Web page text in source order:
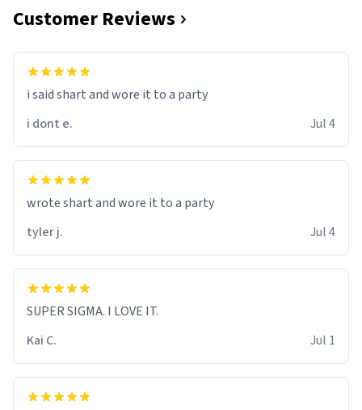
Customer Reviews
i said shart and wore it to a party
i dont e.
Jul 4
wrote shart and wore it to a party
tyler j.
Jul 4
SUPER SIGMA. I LOVE IT.
Kai C.
Jul 1